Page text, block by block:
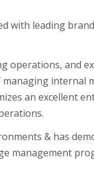
with leading
operations, and
internal
an excellent
& has
management